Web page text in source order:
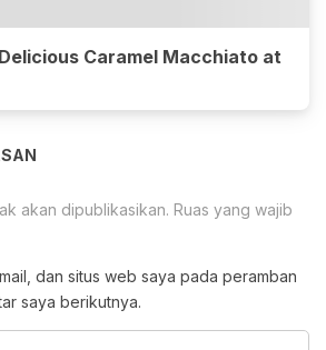
Caramel Macchiato at
akan dipublikasikan. Ruas yang wajib
dan situs web saya pada peramban
saya berikutnya.